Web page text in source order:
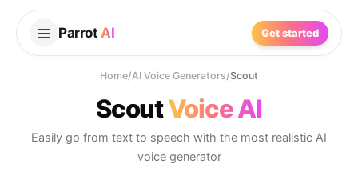
Parrot AI Get started
Home/AI Voice Generators/Scout
ScoutVoice AI
Easily go from text to speech with the most realistic AI
voice generator